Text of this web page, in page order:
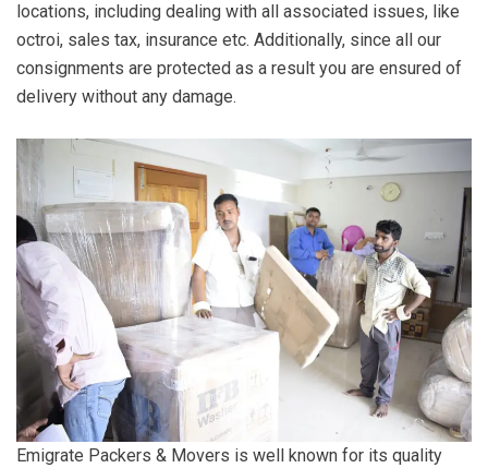
locations, including dealing with all associated issues, like
octroi, sales tax, insurance etc. Additionally, since all our
consignments are protected as a result you are ensured of
delivery without any damage.
Emigrate Packers & Movers is well known for its quality